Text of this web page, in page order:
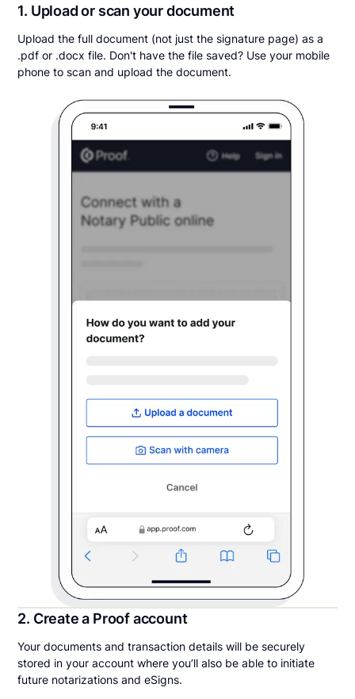
1. Upload or scan your document
Upload the full document (not just the signature page) as a
.pdf or .docx file. Don't have the file saved? Use your mobile
phone to scan and upload the document.
2. Create a Proof account
Your documents and transaction details will be securely
stored in your account where you’ll also be able to initiate
future notarizations and eSigns.